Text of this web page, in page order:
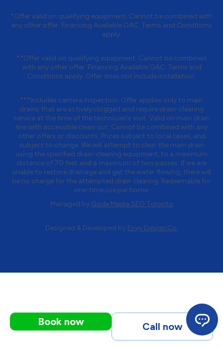
*Offer valid on qualifying equipment. Cannot be combined with
any other offer. Financing Available OAC. Terms and Conditions
apply.
**Offer valid on qualifying equipment. Cannot be combined
with any other offer. Financing Available OAC. Terms and
Conditions apply. Offer does not include installation.
***Includes camera inspection. Offer applies only to main
drains that are actively clogged and require drain-clearing
service at the time of the technician’s visit. Valid on main drain
line with accessible clean out. Cannot be combined with any
other offers or discounts. Prices subject to local taxes, and
subject to change. We will attempt to clear the main drain
using the specified drain-clearing equipment, to a maximum
distance of 70 feet and a maximum of two passes. If we are
unable to restore drainage and get the water flowing, there will
be no charge for the attempted drain clearing. Redeemable for
one-time use per home.
Managed by Qode Media SEO Toronto
Designed & Developed by Envy Design Co.
Book now Call now